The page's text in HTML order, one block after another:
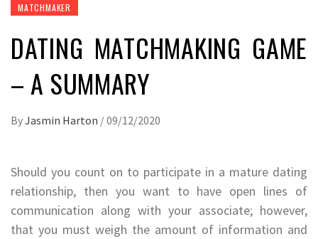
MATCHMAKER
DATING MATCHMAKING GAME
– A SUMMARY
ByJasmin Harton /09/12/2020
Should you count on to participate in a mature dating
relationship, then you want to have open lines of
communication along with your associate; however,
that you must weigh the amount of information and